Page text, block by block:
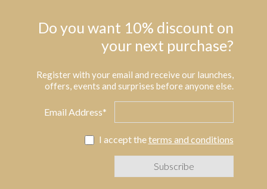
Do you want 10% discount on
your next purchase?
Register with your email and receive our launches,
offers, events and surprises before anyone else.
Email Address*
I accept theterms and conditions